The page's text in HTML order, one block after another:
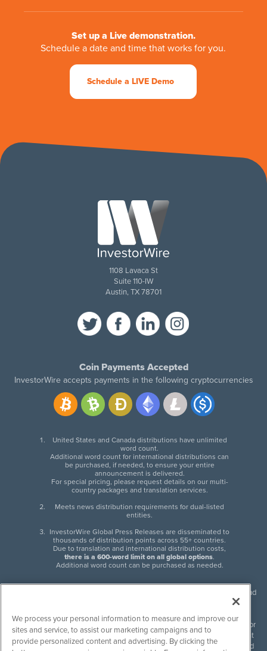
Set up a Live demonstration.
Schedule a date and time that works for you.
Schedule a LIVE Demo
1108 Lavaca St
Suite 110-IW
Austin, TX 78701
Coin Payments Accepted
InvestorWire accepts payments in the following cryptocurrencies
United States and Canada distributions have unlimited
word count.
Additional word count for international distributions can
be purchased, if needed, to ensure your entire
announcement is delivered.
For special pricing, please request details on our multi-
country packages and translation services.
Meets news distribution requirements for dual-listed
entities.
InvestorWire Global Press Releases are disseminated to
thousands of distribution points across 55+ countries.
Due to translation and international distribution costs,
there is a 600-word limit on all global options.
Additional word count can be purchased as needed.
InvestorWire (IW) is North American leader in press release distribution and
next-generation syndication solutions with thousands of traditional and
non-traditional downstream partners. Press releases, articles and other
content published by InvestorWire are the legal responsibility of the author
or source of such content. InvestorWire accepts no liability for the content
of such material and publishes all content for informational purposes and
We process your personal information to measure and improve our
sites and service, to assist our marketing campaigns and to
provide personalized content and advertising. By clicking the